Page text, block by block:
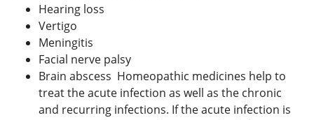
Hearing loss
Vertigo
Meningitis
Facial nerve palsy
Brain abscess Homeopathic medicines help to
treat the acute infection as well as the chronic
and recurring infections. If the acute infection is